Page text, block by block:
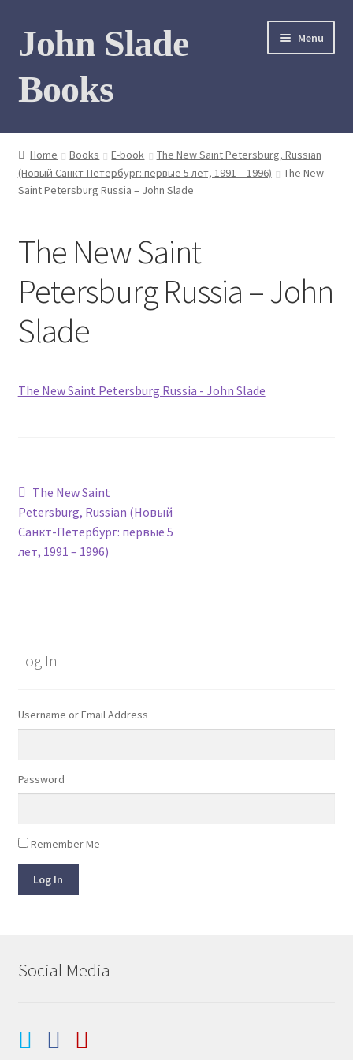
Skip
to
Skip
to
John Slade
Books
Menu
Home
Books
Meet the author
Contact
My Books
Home Books E-book
The New Saint Petersburg, Russian
(Новый Санкт-Петербург: первые 5 лет, 1991 – 1996)
The New
Saint Petersburg Russia – John Slade
The New Saint
Petersburg Russia – John
Slade
The New Saint Petersburg Russia - John Slade
Post
navigation
Previous
post:
The New Saint
Petersburg, Russian (Новый
Санкт-Петербург: первые 5
лет, 1991 – 1996)
Log In
Username or Email Address
Password
Remember Me
Log In
Social Media